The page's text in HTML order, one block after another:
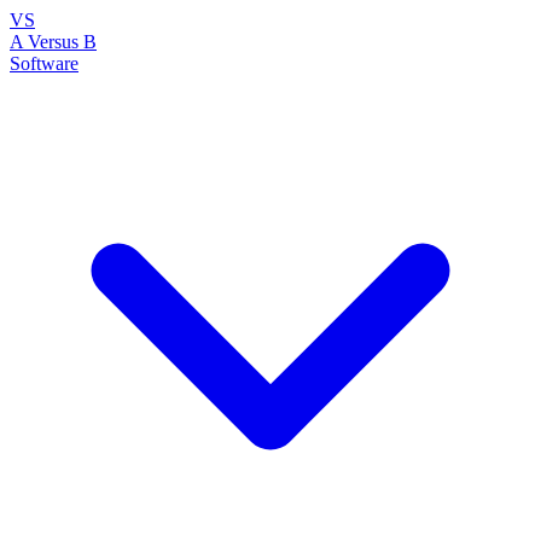
VS
A Versus B
Software